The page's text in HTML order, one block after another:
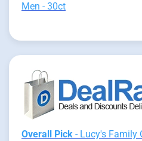
Men - 30ct
Overall Pick - Lucy's Family